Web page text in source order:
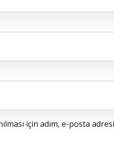
için adım, e-posta